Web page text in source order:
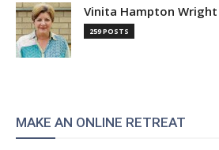
Vinita Hampton Wright
259 POSTS
MAKE AN ONLINE RETREAT